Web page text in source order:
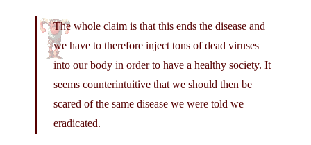
The whole claim is that this ends the disease and
we have to therefore inject tons of dead viruses
into our body in order to have a healthy society. It
seems counterintuitive that we should then be
scared of the same disease we were told we
eradicated.